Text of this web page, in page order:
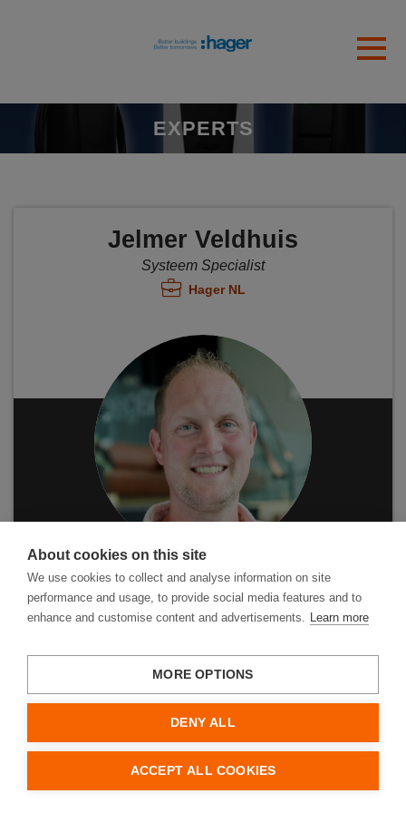
hager
EXPERTS
Jelmer Veldhuis
Systeem Specialist
Hager NL
Privacybeleid
Cookies
About cookies on this site
We use cookies to collect and analyse information on site
performance and usage, to provide social media features and to
enhance and customise content and advertisements. Learn more
MORE OPTIONS
DENY ALL
ACCEPT ALL COOKIES